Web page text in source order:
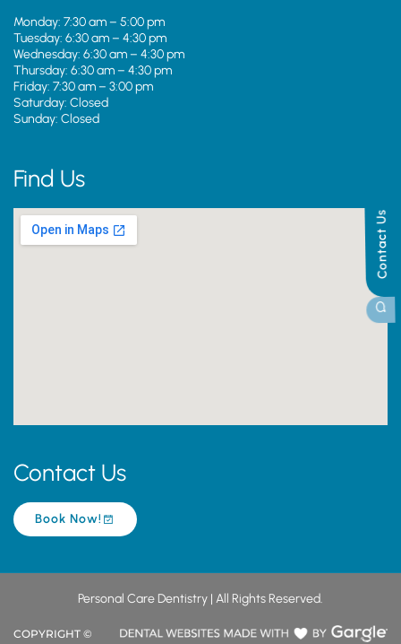
Contact Us
Monday: 7:30 am – 5:00 pm
Tuesday: 6:30 am – 4:30 pm
Wednesday: 6:30 am – 4:30 pm
Thursday: 6:30 am – 4:30 pm
Friday: 7:30 am – 3:00 pm
Saturday: Closed
Sunday: Closed
Find Us
Contact Us
Book Now!
Personal Care Dentistry | All Rights Reserved.
COPYRIGHT ©